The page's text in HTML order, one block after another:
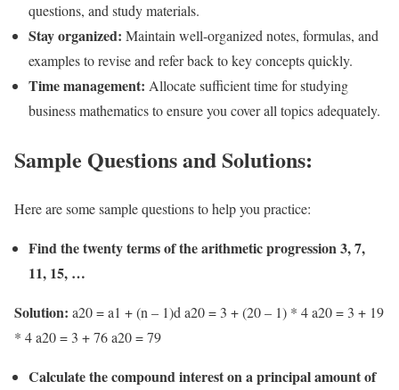
questions, and study materials.
Stay organized: Maintain well-organized notes, formulas, and
examples to revise and refer back to key concepts quickly.
Time management: Allocate sufficient time for studying
business mathematics to ensure you cover all topics adequately.
Sample Questions and Solutions:
Here are some sample questions to help you practice:
Find the twenty terms of the arithmetic progression 3, 7,
11, 15, …
Solution: a20 = a1 + (n – 1)d a20 = 3 + (20 – 1) * 4 a20 = 3 + 19
* 4 a20 = 3 + 76 a20 = 79
Calculate the compound interest on a principal amount of